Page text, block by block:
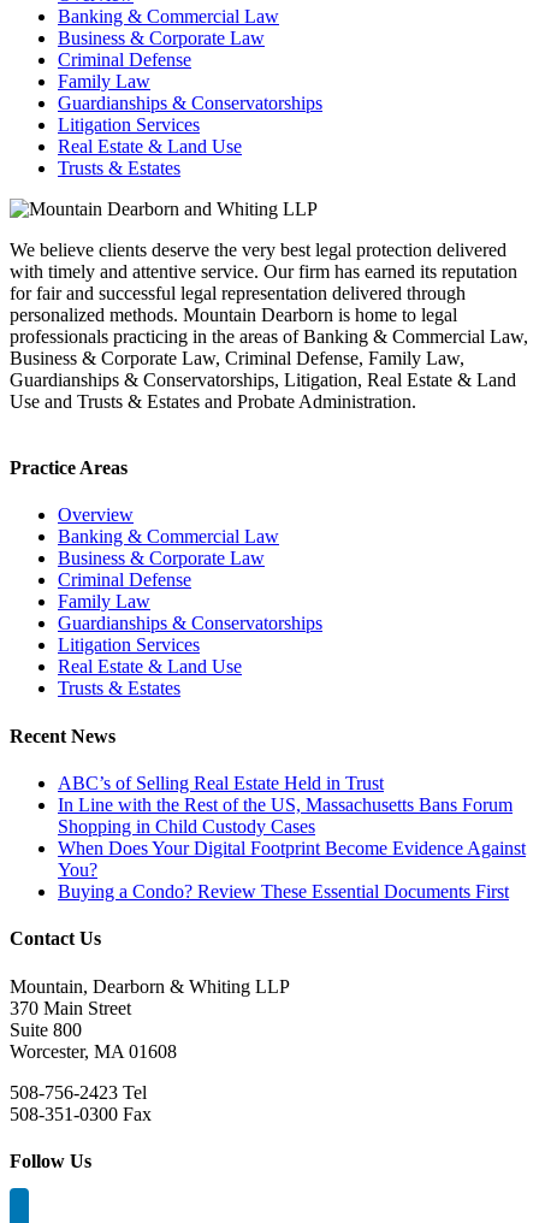
Banking & Commercial Law
Business & Corporate Law
Criminal Defense
Family Law
Guardianships & Conservatorships
Litigation Services
Real Estate & Land Use
Trusts & Estates
We believe clients deserve the very best legal protection delivered
with timely and attentive service. Our firm has earned its reputation
for fair and successful legal representation delivered through
personalized methods. Mountain Dearborn is home to legal
professionals practicing in the areas of Banking & Commercial Law,
Business & Corporate Law, Criminal Defense, Family Law,
Guardianships & Conservatorships, Litigation, Real Estate & Land
Use and Trusts & Estates and Probate Administration.
Practice Areas
Overview
Banking & Commercial Law
Business & Corporate Law
Criminal Defense
Family Law
Guardianships & Conservatorships
Litigation Services
Real Estate & Land Use
Trusts & Estates
Recent News
ABC’s of Selling Real Estate Held in Trust
In Line with the Rest of the US, Massachusetts Bans Forum
Shopping in Child Custody Cases
When Does Your Digital Footprint Become Evidence Against
You?
Buying a Condo? Review These Essential Documents First
Contact Us
Mountain, Dearborn & Whiting LLP
370 Main Street
Suite 800
Worcester, MA 01608
508-756-2423 Tel
508-351-0300 Fax
Follow Us